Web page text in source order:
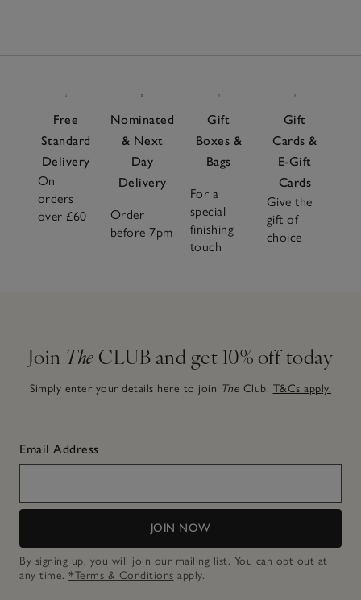
Free
Standard
Delivery
On
orders
over £60
Nominated
& Next
Day
Delivery
Order
before 7pm
Gift
Boxes &
Bags
For a
special
finishing
touch
Gift
Cards &
E-Gift
Cards
Give the
gift of
choice
Join The CLUB and get 10% off today
Simply enter your details here to join The Club. T&Cs apply.
Email Address
JOIN NOW
By signing up, you will join our mailing list. You can opt out at
any time. *Terms & Conditions apply.